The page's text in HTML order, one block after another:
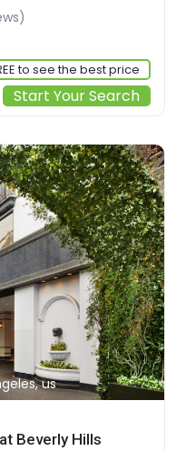
to see the best price
Start Your Search
us
Beverly Hills